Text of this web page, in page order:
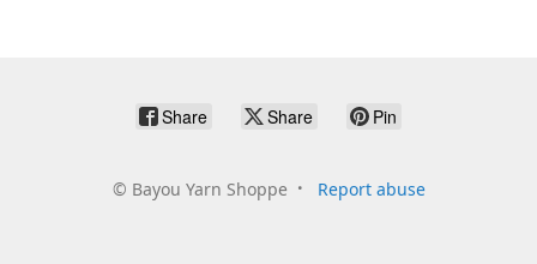
Share Share Pin
© Bayou Yarn Shoppe Report abuse